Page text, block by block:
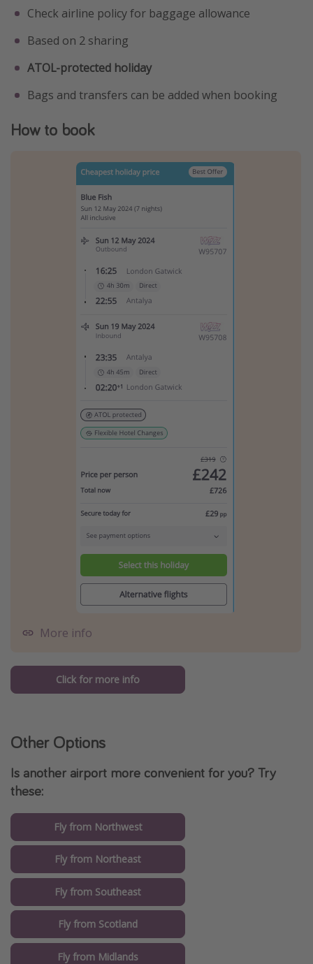
Check airline policy for baggage allowance
Based on 2 sharing
ATOL-protected holiday
Bags and transfers can be added when booking
How to book
More info
Click for more info
Other Options
Is another airport more convenient for you? Try
these:
Fly from Northwest
Fly from Northeast
Fly from Southeast
Fly from Scotland
Fly from Midlands